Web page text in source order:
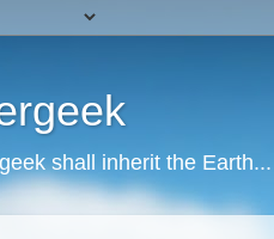
shall inherit the Earth...